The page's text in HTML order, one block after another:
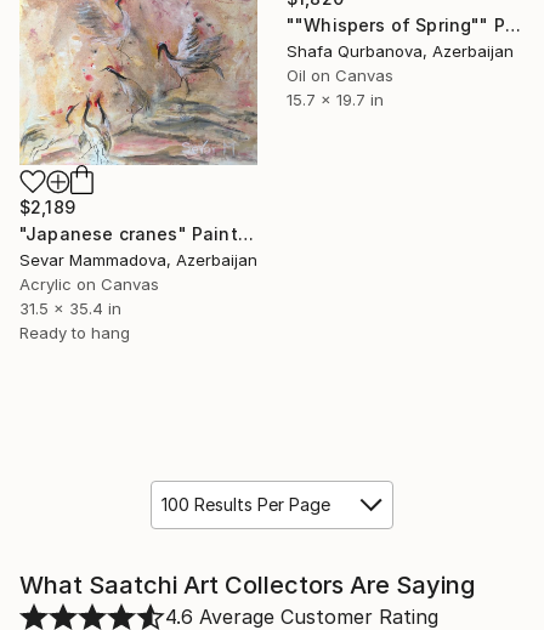
""Whispers of Spring"" Painting
Shafa Qurbanova, Azerbaijan
Oil on Canvas
15.7 x 19.7 in
$2,189
"Japanese cranes" Painting
Sevar Mammadova, Azerbaijan
Acrylic on Canvas
31.5 x 35.4 in
Ready to hang
100 Results Per Page
What Saatchi Art Collectors Are Saying
4.6 Average Customer Rating